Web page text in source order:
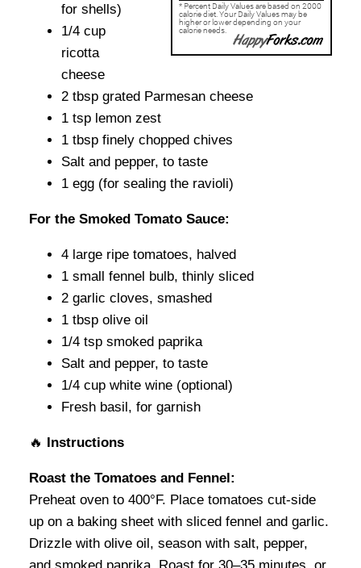
for shells)
1/4 cup
ricotta
cheese
2 tbsp grated Parmesan cheese
1 tsp lemon zest
1 tbsp finely chopped chives
Salt and pepper, to taste
1 egg (for sealing the ravioli)
For the Smoked Tomato Sauce:
4 large ripe tomatoes, halved
1 small fennel bulb, thinly sliced
2 garlic cloves, smashed
1 tbsp olive oil
1/4 tsp smoked paprika
Salt and pepper, to taste
1/4 cup white wine (optional)
Fresh basil, for garnish
🔥 Instructions
Roast the Tomatoes and Fennel:
Preheat oven to 400°F. Place tomatoes cut-side
up on a baking sheet with sliced fennel and garlic.
Drizzle with olive oil, season with salt, pepper,
and smoked paprika. Roast for 30–35 minutes, or